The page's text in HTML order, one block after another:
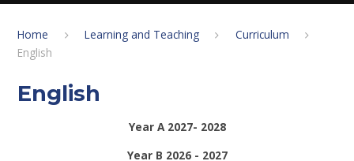
Home Learning and Teaching
Curriculum
English
English
Year A 2027- 2028
Year B 2026 - 2027